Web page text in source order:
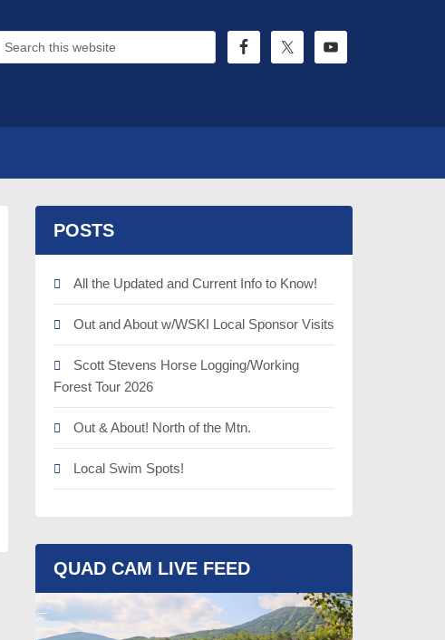
POSTS
All the Updated and Current Info to Know!
Out and About w/WSKI Local Sponsor Visits
Scott Stevens Horse Logging/Working
Forest Tour 2026
Out & About! North of the Mtn.
Local Swim Spots!
QUAD CAM LIVE FEED